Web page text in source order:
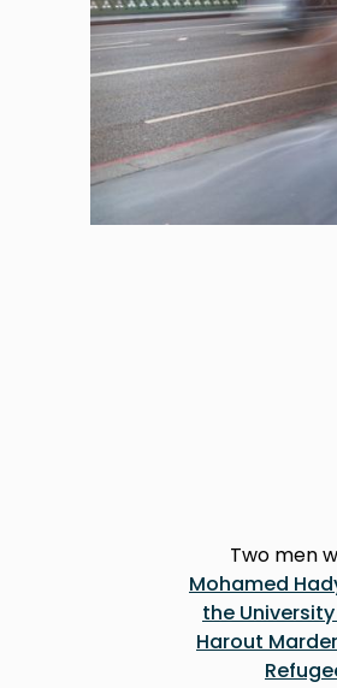
Two men
Mohamed
the
Harout